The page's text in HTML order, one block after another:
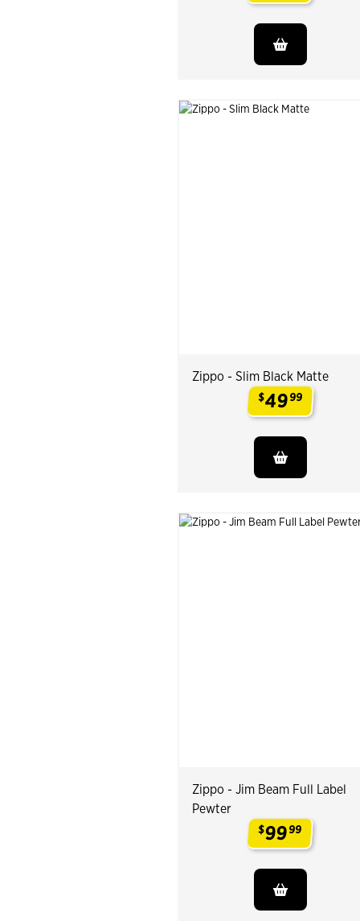
Zippo - Slim Black Matte
$4999
Zippo - Jim Beam Full Label
Pewter
$9999